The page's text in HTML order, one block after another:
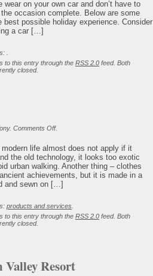
The
Best
Car
For
on your own car and don’t have to
occasion complete. Below are some
best possible holiday experience. Consider
a car […]
.
to this entry through the RSS 2.0 feed. Both
closed.
Comments Offon
.
life almost does not apply if it
the old technology, it looks too exotic
urban walking. Another thing – clothes
achievements, but it is made in a
and sewn on […]
products and services
to this entry through the RSS 2.0 feed. Both
closed.
Resort